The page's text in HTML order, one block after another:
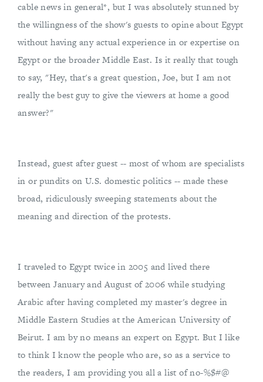
cable news in general*, but I was absolutely stunned by
the willingness of the show's guests to opine about Egypt
without having any actual experience in or expertise on
Egypt or the broader Middle East. Is it really that tough
to say, "Hey, that's a great question, Joe, but I am not
really the best guy to give the viewers at home a good
answer?"
Instead, guest after guest -- most of whom are specialists
in or pundits on U.S. domestic politics -- made these
broad, ridiculously sweeping statements about the
meaning and direction of the protests.
I traveled to Egypt twice in 2005 and lived there
between January and August of 2006 while studying
Arabic after having completed my master's degree in
Middle Eastern Studies at the American University of
Beirut. I am by no means an expert on Egypt. But I like
to think I know the people who are, so as a service to
the readers, I am providing you all a list of no-%$#@